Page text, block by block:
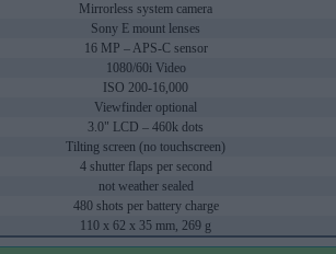
Mirrorless system camera
Sony E mount lenses
16 MP – APS-C sensor
1080/60i Video
ISO 200-16,000
Viewfinder optional
3.0" LCD – 460k dots
Tilting screen (no touchscreen)
4 shutter flaps per second
not weather sealed
480 shots per battery charge
110 x 62 x 35 mm, 269 g